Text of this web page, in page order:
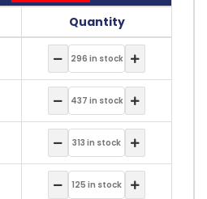
Quantity